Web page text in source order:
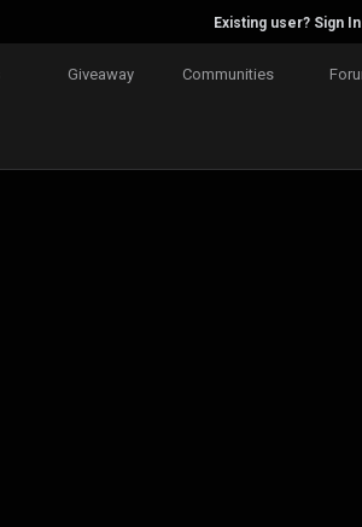
Existing user? Sign
Giveaway Communities